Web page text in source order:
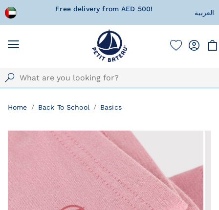
Free delivery from AED 500! العربية
Home Back To School Basics